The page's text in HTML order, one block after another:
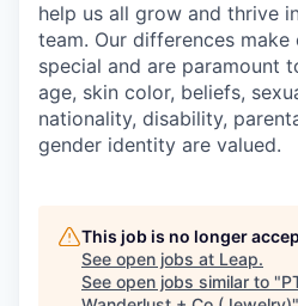
help us all grow and thrive
team. Our differences
special and are paramount
age, skin color, beliefs,
nationality, disability,
gender identity are valued.
This job is no longer
See open jobs at Leap.
See open jobs similar to "